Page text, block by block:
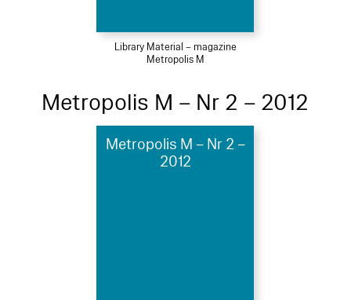
Library Material – magazine
Metropolis M
Metropolis M – Nr 2 – 2012
Metropolis M – Nr 2 –
2012